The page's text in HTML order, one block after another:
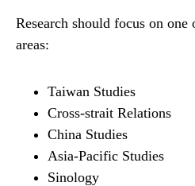
Research should focus on
areas:
Taiwan Studies
Cross-strait Relations
China Studies
Asia-Pacific Studies
Sinology